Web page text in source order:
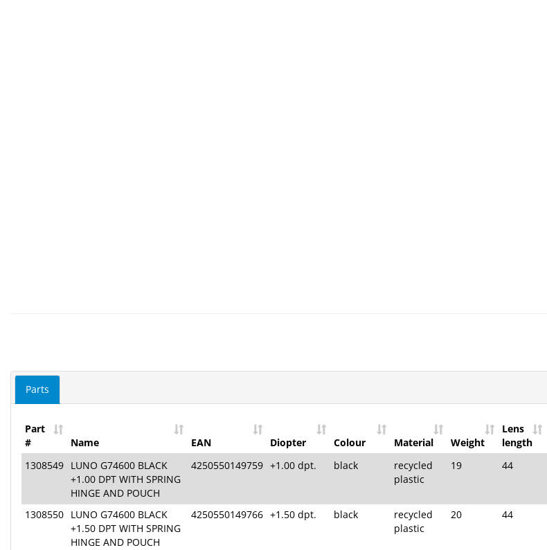
Parts
Part
#
Name EAN Diopter Colour Material Weight
Lens
length
1308549 LUNO G74600 BLACK
+1.00 DPT WITH SPRING
HINGE AND POUCH
4250550149759 +1.00 dpt. black
recycled
plastic
19 44
1308550 LUNO G74600 BLACK
+1.50 DPT WITH SPRING
HINGE AND POUCH
4250550149766 +1.50 dpt. black
recycled
plastic
20 44